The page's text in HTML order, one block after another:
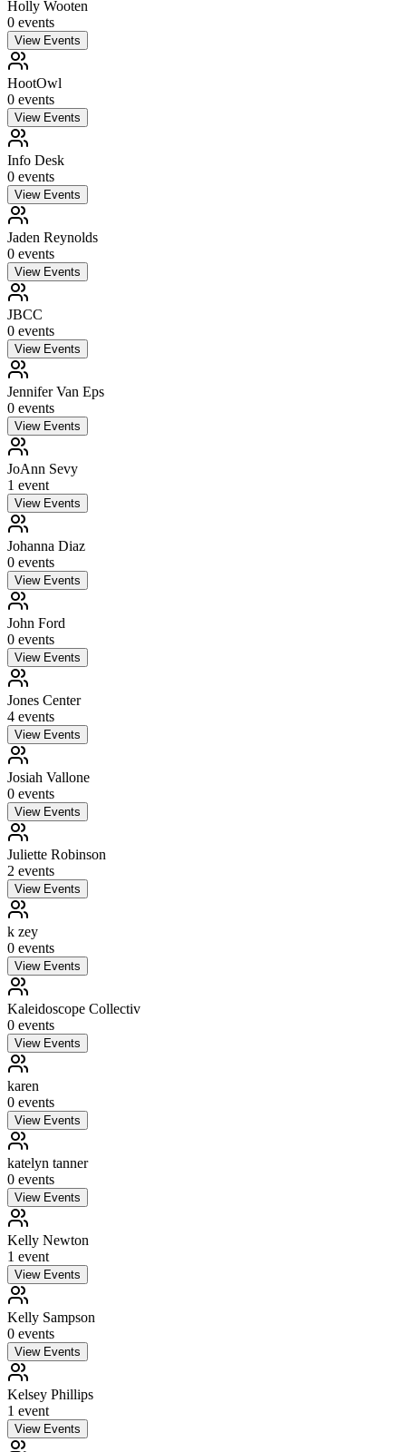
Holly Wooten
0 events
View Events
HootOwl
0 events
View Events
Info Desk
0 events
View Events
Jaden Reynolds
0 events
View Events
JBCC
0 events
View Events
Jennifer Van Eps
0 events
View Events
JoAnn Sevy
1 event
View Events
Johanna Diaz
0 events
View Events
John Ford
0 events
View Events
Jones Center
4 events
View Events
Josiah Vallone
0 events
View Events
Juliette Robinson
2 events
View Events
k zey
0 events
View Events
Kaleidoscope Collectiv
0 events
View Events
karen
0 events
View Events
katelyn tanner
0 events
View Events
Kelly Newton
1 event
View Events
Kelly Sampson
0 events
View Events
Kelsey Phillips
1 event
View Events